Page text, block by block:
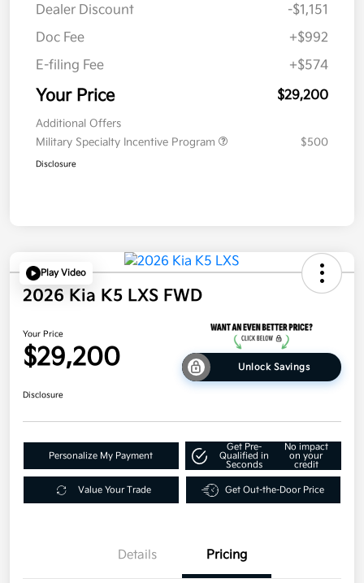
Dealer Discount
-$1,151
Doc Fee
+$992
E-filing Fee
+$574
Your Price $29,200
Additional Offers
Military Specialty Incentive Program
$500
Disclosure
Play Video
2026 Kia K5 LXS FWD
Your Price
$29,200 Unlock Savings
Disclosure
Personalize My Payment
Get Pre-
Qualified in
Seconds
No impact
on your
credit
Value Your Trade Get Out-the-Door Price
Details Pricing